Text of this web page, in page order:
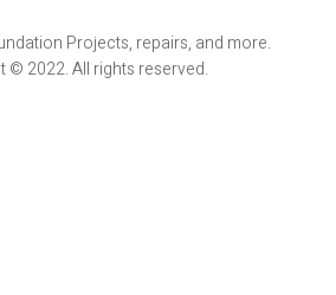
Projects, repairs, and more.
© 2022. All rights reserved.